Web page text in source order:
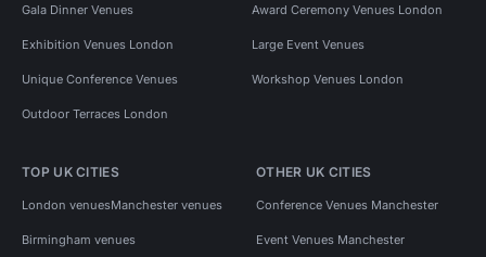
Gala Dinner Venues Award Ceremony Venues London
Exhibition Venues London Large Event Venues
Unique Conference Venues Workshop Venues London
Outdoor Terraces London
TOP UK CITIES
London venuesManchester venues
Birmingham venues
OTHER UK CITIES
Conference Venues Manchester
Event Venues Manchester